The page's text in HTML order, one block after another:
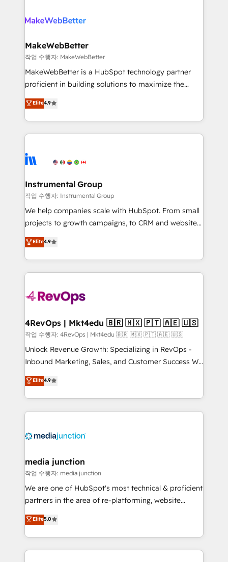
clients gain a unique advantage in CRM architecture,
market execution. Why B2B Businesses Choose RP: -
Secure: Soc2 compliant 🛡️ - Pricing: Implementations
starting at $1,5k 💵 - Speed: Launch in 14 days ⚡ -
Global: 75+ RPers across five continents 🌐 - Scale:
HubSpot Partner 🪴 - Sales Hub: More
implementations than any other Partner 💻 -
agency for an Ops problem. Don't hire a technical
agency for a growth problem. Hire a partner built to
MakeWebBetter
작업 수행자: MakeWebBetter
MakeWebBetter is a HubSpot technology partner
proficient in building solutions to maximize the
operational efficiency of HubSpot. The fastest-
growing tech-enabler & facilitator, MakeWebBetter,
hands you the blend of HubSpot expertise &
eminent solutions & integrations. Trust us to
Elite Partners with 10+ years of HubSpot experience
Premier Partner 2023 🌟5 HubSpot Accreditations 🌟
Won HubSpot Theme Challenge 2021 🌟INBOUND’19
HubSpot Rising Star Why us? Harnessing the full
potential of the powerful HubSpot CRM. ✔️A team of
HubSpot experience ✔️Flexible pricing models —
Hourly-fee (assigned one Dedicated HubSpot
requirement). ✔️Helped over 25,000+ customers so
far with our HubSpot solutions. ✔️Bespoke apps &
on-demand bundle services. Connect with us today!
Elite4.9
Instrumental Group
작업 수행자: Instrumental Group
We help companies scale with HubSpot. From small
projects to growth campaigns, to CRM and websites.
Hire an agency that's experienced in every inch of
HubSpot and willing to work hand-in-hand with your
team to simplify the complex and build a better
experience for your team and customers.
Elite4.9
4RevOps | Mkt4edu 🇧🇷 🇲🇽 🇵🇹 🇦🇪 🇺🇸
작업 수행자: 4RevOps | Mkt4edu 🇧🇷 🇲🇽 🇵🇹 🇦🇪 🇺🇸
Unlock Revenue Growth: Specializing in RevOps -
Inbound Marketing, Sales, and Customer Success We
specialize in driving revenue growth for companies
across industries through tailored marketing, sales,
and customer success strategies, utilizing RevOps
methodologies. As Latin America's largest HubSpot
offer unparalleled insights. Operating in five
Mexico, USA, and Portugal—we've executed over a
hundred successful operations. Our approach,
rooted in RevOps principles, integrates analysis,
training, planning, and qualification. Leveraging
inbound marketing tactics, we focus on
understanding, nurturing, and converting leads.
Elite4.9
media junction
작업 수행자: media junction
We are one of HubSpot's most technical & proficient
partners in the area of re-platforming, website
design & development. We specialize in multi-hub
implementations for mid-market & enterprise
companies. We are woman-owned, powered by
coffee, and we ❤️ dogs. We produce award-winning
Elite5.0